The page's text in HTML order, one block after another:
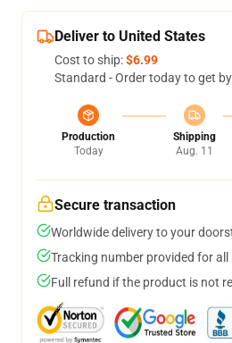
Deliver to United States
Cost to ship:$6.99
Standard - Order today to get by
Production
Today
Shipping
Aug. 11
Secure transaction
Worldwide delivery to your
Tracking number provided for all
Full refund if the product is not